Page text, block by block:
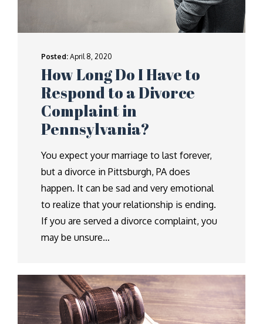
Posted: April 8, 2020
How Long Do I Have to
Respond to a Divorce
Complaint in
Pennsylvania?
You expect your marriage to last forever,
but a divorce in Pittsburgh, PA does
happen. It can be sad and very emotional
to realize that your relationship is ending.
If you are served a divorce complaint, you
may be unsure…